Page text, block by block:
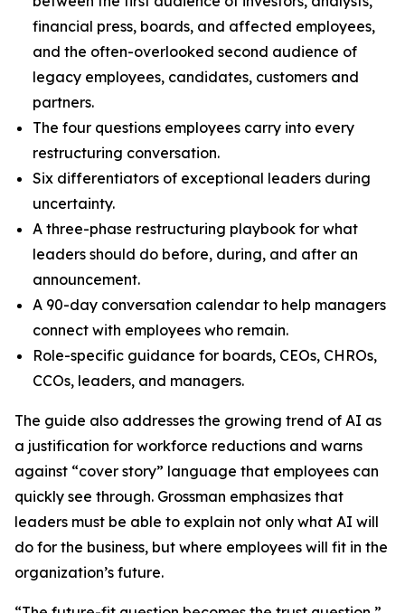
financial press, boards, and affected employees,
and the often-overlooked second audience of
legacy employees, candidates, customers and
partners.
The four questions employees carry into every
restructuring conversation.
Six differentiators of exceptional leaders during
uncertainty.
A three-phase restructuring playbook for what
leaders should do before, during, and after an
announcement.
A 90-day conversation calendar to help managers
connect with employees who remain.
Role-specific guidance for boards, CEOs, CHROs,
CCOs, leaders, and managers.
The guide also addresses the growing trend of AI as
a justification for workforce reductions and warns
against “cover story” language that employees can
quickly see through. Grossman emphasizes that
leaders must be able to explain not only what AI will
do for the business, but where employees will fit in the
organization’s future.